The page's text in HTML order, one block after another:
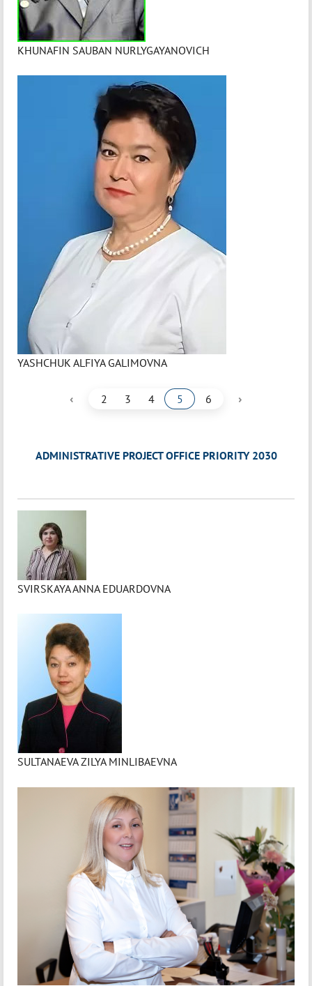
KHUNAFIN SAUBAN NURLYGAYANOVICH
YASHCHUK ALFIYA GALIMOVNA
‹ 2 3 4 5 6 ›
ADMINISTRATIVE PROJECT OFFICE PRIORITY 2030
SVIRSKAYA ANNA EDUARDOVNA
SULTANAEVA ZILYA MINLIBAEVNA